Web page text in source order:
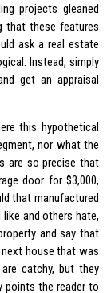
projects gleaned
that these features
ask a real estate
Instead, simply
get an appraisal
this hypothetical
nor what the
are so precise that
door for $3,000,
that manufactured
and others hate,
and say that
house that was
catchy, but they
points the reader to